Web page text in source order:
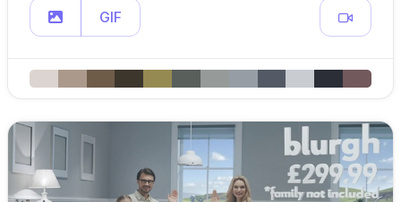
GIF